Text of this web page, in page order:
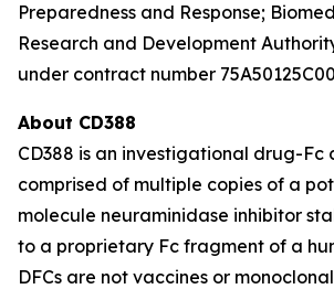
Preparedness and Response;
Research and Development
under contract number
About CD388
CD388 is an investigational drug-Fc
comprised of multiple copies of a
molecule neuraminidase inhibitor
to a proprietary Fc fragment of a
DFCs are not vaccines or